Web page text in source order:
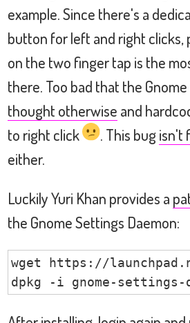
example. Since there's a
button for left and right clicks,
on the two finger tap is the
there. Too bad that the
thought otherwise and
to right click
. This bugisn't
either.
Luckily Yuri Khan provides a
the Gnome Settings Daemon:
wget https://
dpkg -i gnome-settings-